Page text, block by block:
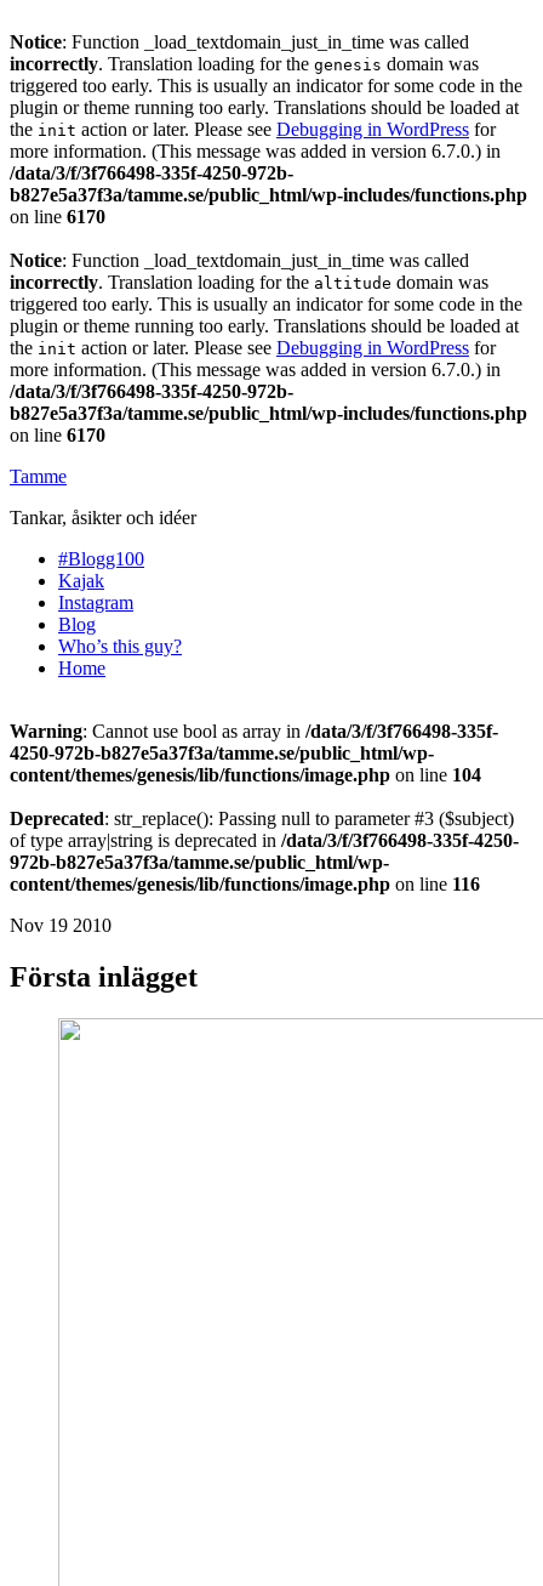
Notice: Function _load_textdomain_just_in_time was called
incorrectly. Translation loading for the genesis domain was
triggered too early. This is usually an indicator for some code in the
plugin or theme running too early. Translations should be loaded at
the init action or later. Please see Debugging in WordPress for
more information. (This message was added in version 6.7.0.) in
/data/3/f/3f766498-335f-4250-972b-
b827e5a37f3a/tamme.se/public_html/wp-includes/functions.php
on line 6170
Notice: Function _load_textdomain_just_in_time was called
incorrectly. Translation loading for the altitude domain was
triggered too early. This is usually an indicator for some code in the
plugin or theme running too early. Translations should be loaded at
the init action or later. Please see Debugging in WordPress for
more information. (This message was added in version 6.7.0.) in
/data/3/f/3f766498-335f-4250-972b-
b827e5a37f3a/tamme.se/public_html/wp-includes/functions.php
on line 6170
Tamme
Tankar, åsikter och idéer
#Blogg100
Kajak
Instagram
Blog
Who’s this guy?
Home
Warning: Cannot use bool as array in /data/3/f/3f766498-335f-
4250-972b-b827e5a37f3a/tamme.se/public_html/wp-
content/themes/genesis/lib/functions/image.php on line 104
Deprecated: str_replace(): Passing null to parameter #3 ($subject)
of type array|string is deprecated in /data/3/f/3f766498-335f-4250-
972b-b827e5a37f3a/tamme.se/public_html/wp-
content/themes/genesis/lib/functions/image.php on line 116
Nov 19 2010
Första inlägget